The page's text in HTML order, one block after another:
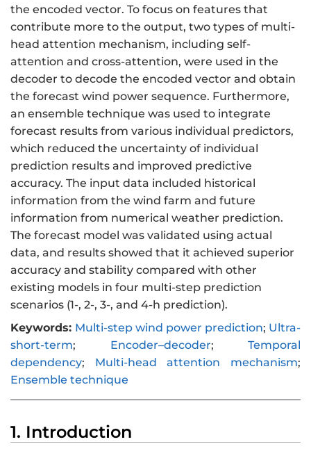
the encoded vector. To focus on features that
contribute more to the output, two types of multi-
head attention mechanism, including self-
attention and cross-attention, were used in the
decoder to decode the encoded vector and obtain
the forecast wind power sequence. Furthermore,
an ensemble technique was used to integrate
forecast results from various individual predictors,
which reduced the uncertainty of individual
prediction results and improved predictive
accuracy. The input data included historical
information from the wind farm and future
information from numerical weather prediction.
The forecast model was validated using actual
data, and results showed that it achieved superior
accuracy and stability compared with other
existing models in four multi-step prediction
scenarios (1-, 2-, 3-, and 4-h prediction).
Keywords: Multi-step wind power prediction; Ultra-
short-term; Encoder–decoder; Temporal
dependency; Multi-head attention mechanism;
Ensemble technique
1. Introduction